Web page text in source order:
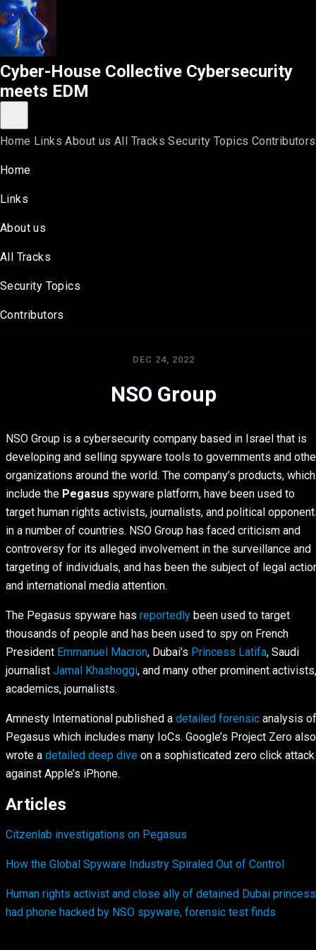
Cyber-House Collective
Cyber-House Collective Cybersecurity
meets EDM
Home LinksAbout usAll TracksSecurity Topics Contributors
Home
Links
About us
All Tracks
Security Topics
Contributors
DEC 24, 2022
NSO Group
NSO Group is a cybersecurity company based in Israel that is
developing and selling spyware tools to governments and
organizations around the world. The company’s products, which
include the Pegasus spyware platform, have been used to
target human rights activists, journalists, and political
in a number of countries. NSO Group has faced criticism and
controversy for its alleged involvement in the surveillance and
targeting of individuals, and has been the subject of legal
and international media attention.
The Pegasus spyware has reportedly been used to target
thousands of people and has been used to spy on French
President Emmanuel Macron, Dubai’s Princess Latifa, Saudi
journalist Jamal Khashoggi, and many other prominent activists,
academics, journalists.
Amnesty International published a detailed forensic analysis of
Pegasus which includes many IoCs. Google’s Project Zero also
wrote a detailed deep dive on a sophisticated zero click attack
against Apple’s iPhone.
Articles
Citzenlab investigations on Pegasus
How the Global Spyware Industry Spiraled Out of Control
Human rights activist and close ally of detained Dubai princess
had phone hacked by NSO spyware, forensic test finds